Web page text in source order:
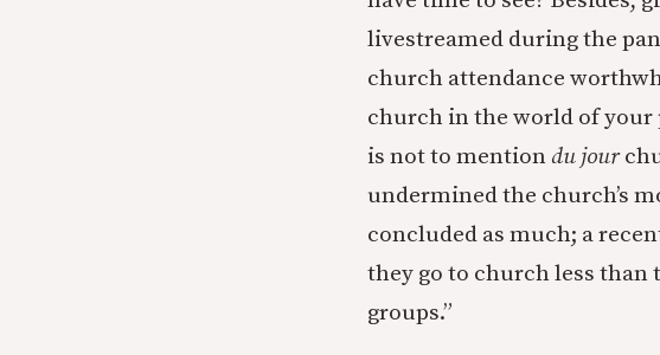
livestreamed during the
church attendance
church in the world of your
is not to mention du jour
undermined the church’s
concluded as much; a
they go to church less than
groups.”